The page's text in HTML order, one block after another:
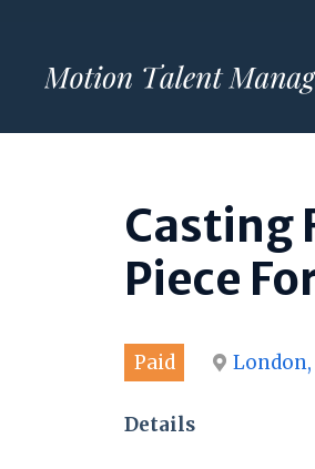
content
Casting
Piece
Paid
Details